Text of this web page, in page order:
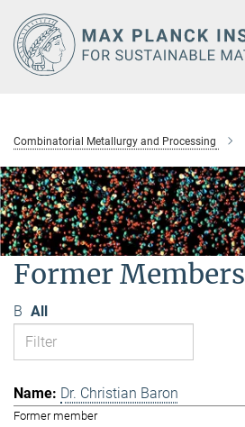
Main-
Content
Combinatorial Metallurgy and Processing
Former Members
B All
Dr. Christian Baron
Former member